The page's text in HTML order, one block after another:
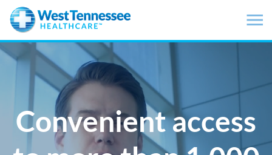
Skip to main content
Convenient access